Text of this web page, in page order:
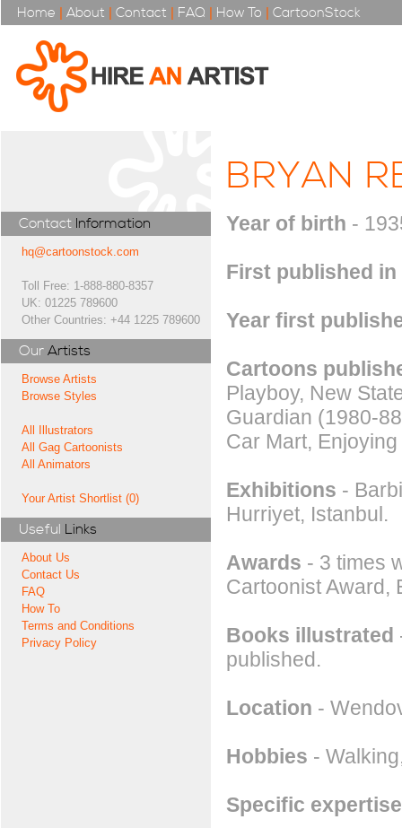
Home | About | Contact | FAQ | How To | CartoonStock
Contact Information
hq@cartoonstock.com
Toll Free: 1-888-880-8357
UK: 01225 789600
Other Countries: +44 1225 789600
Our Artists
Browse Artists
Browse Styles
All Illustrators
All Gag Cartoonists
All Animators
Your Artist Shortlist (0)
Useful Links
About Us
Contact Us
FAQ
How To
Terms and Conditions
Privacy Policy
BRYAN
Year of birth -
First published in
Year first
Cartoons
Playboy, New
Guardian (1980-
Car Mart,
Exhibitions -
Hurriyet, Istanbul.
Awards - 3 times
Cartoonist Award,
Books illustrated
published.
Location -
Hobbies -
Specific expertise